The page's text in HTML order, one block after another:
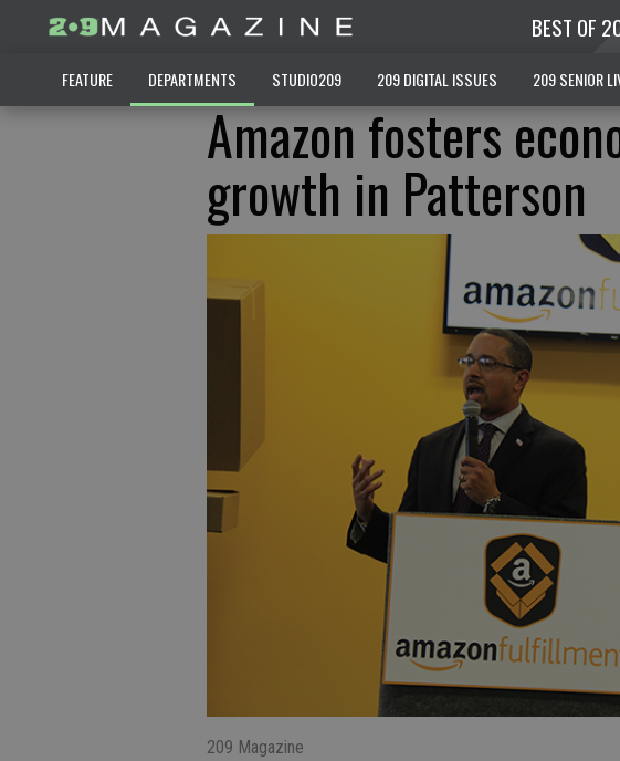
BEST OF
FEATURE DEPARTMENTS STUDIO209 209 DIGITAL ISSUES 209 SENIOR
Amazon fosters
growth in Patterson
209 Magazine